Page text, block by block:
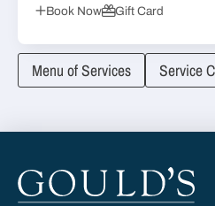
Book Now
Gift Card
Menu of Services Service